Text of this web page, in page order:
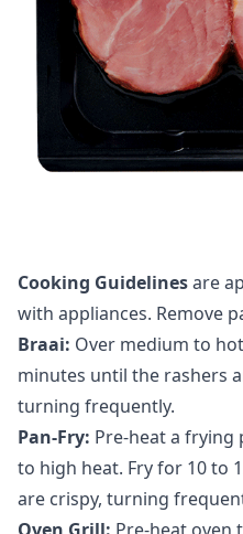
Cooking Guidelinesare
with appliances. Remove
Braai: Over medium to
minutes until the rashers
turning frequently.
Pan-Fry: Pre-heat a frying
to high heat. Fry for 10 to
are crispy, turning